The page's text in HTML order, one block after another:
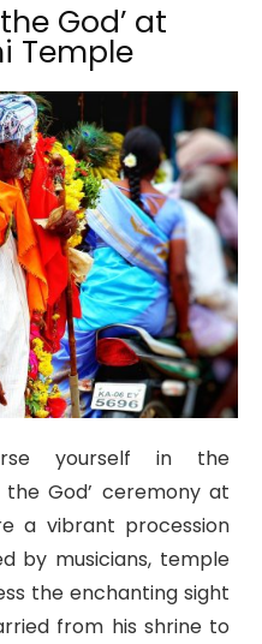
God’ at
Temple
yourself in the
the God’ ceremony at
a vibrant procession
by musicians, temple
the enchanting sight
from his shrine to